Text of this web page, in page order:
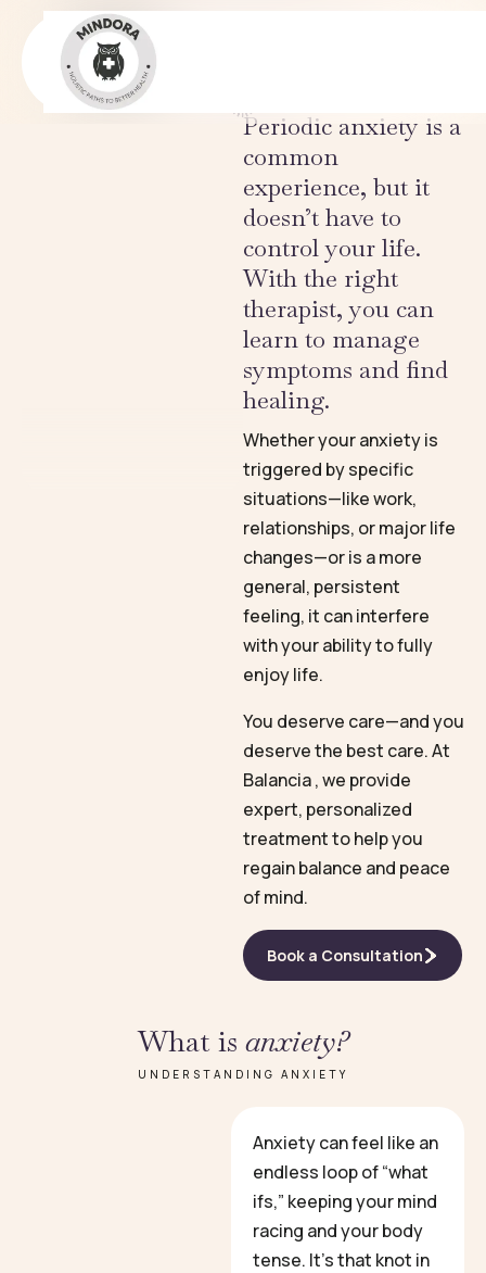
Stress & Burnout
Periodic anxiety is a
common
experience, but it
doesn’t have to
control your life.
With the right
therapist, you can
learn to manage
symptoms and find
healing.
Whether your anxiety is
triggered by specific
situations—like work,
relationships, or major life
changes—or is a more
general, persistent
feeling, it can interfere
with your ability to fully
enjoy life.
You deserve care—and you
deserve the best care. At
Balancia , we provide
expert, personalized
treatment to help you
regain balance and peace
of mind.
Book a Consultation
What is anxiety?
UNDERSTANDING ANXIETY
Anxiety can feel like an
endless loop of “what
ifs,” keeping your mind
racing and your body
tense. It’s that knot in